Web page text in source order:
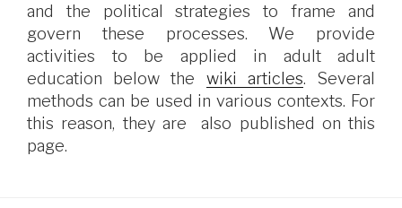
and the political strategies to frame and
govern these processes. We provide
activities to be applied in adult adult
education below the wiki articles. Several
methods can be used in various contexts. For
this reason, they are also published on this
page.